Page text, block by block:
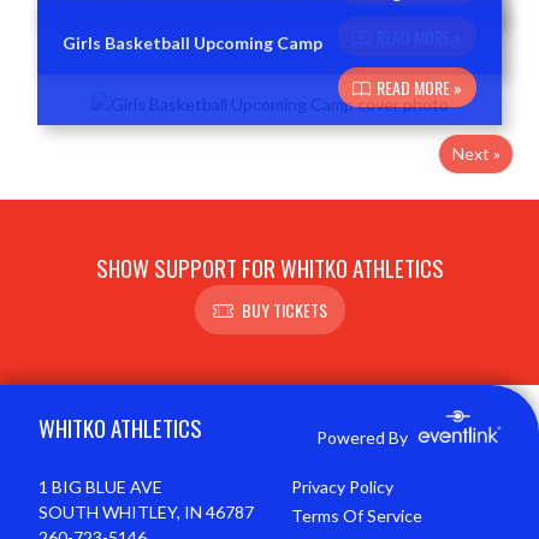
Girls Basketball Upcoming Camp
READ MORE »
Next »
SHOW SUPPORT FOR WHITKO ATHLETICS
BUY TICKETS
WHITKO ATHLETICS Powered By
1 BIG BLUE AVE
SOUTH WHITLEY, IN 46787
Privacy Policy
Terms Of Service